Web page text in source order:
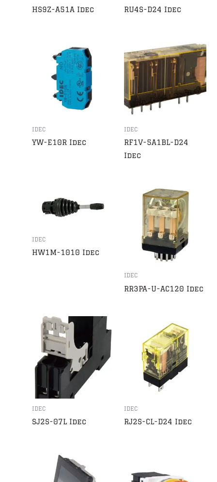
HS9Z-A51A Idec RU4S-D24 Idec
IDEC
YW-E10R Idec
IDEC
RF1V-5A1BL-D24
Idec
IDEC
HW1M-1010 Idec
IDEC
RR3PA-U-AC120 Idec
IDEC
SJ2S-07L Idec
IDEC
RJ2S-CL-D24 Idec